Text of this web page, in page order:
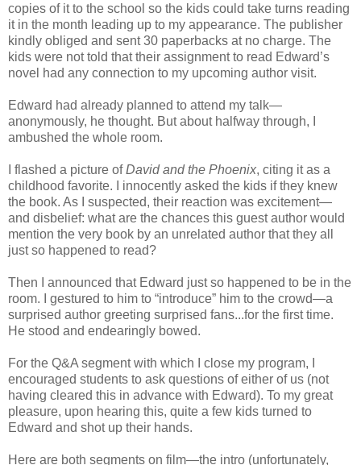
copies of it to the school so the kids could take turns reading
it in the month leading up to my appearance. The publisher
kindly obliged and sent 30 paperbacks at no charge. The
kids were not told that their assignment to read Edward’s
novel had any connection to my upcoming author visit.
Edward had already planned to attend my talk—
anonymously, he thought. But about halfway through, I
ambushed the whole room.
I flashed a picture ofDavid and the Phoenix, citing it as a
childhood favorite. I innocently asked the kids if they knew
the book. As I suspected, their reaction was excitement—
and disbelief: what are the chances this guest author would
mention the very book by an unrelated author that they all
just so happened to read?
Then I announced that Edward just so happened to be in the
room. I gestured to him to “introduce” him to the crowd—a
surprised author greeting surprised fans...for the first time.
He stood and endearingly bowed.
For the Q&A segment with which I close my program, I
encouraged students to ask questions of either of us (not
having cleared this in advance with Edward). To my great
pleasure, upon hearing this, quite a few kids turned to
Edward and shot up their hands.
Here are both segments on film—the intro (unfortunately,